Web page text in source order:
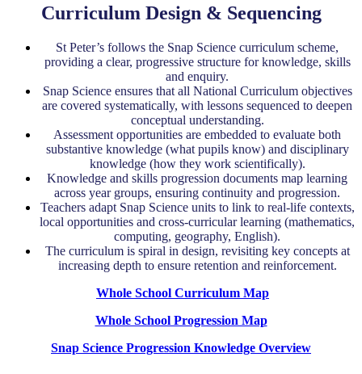
Curriculum Design & Sequencing
St Peter’s follows the Snap Science curriculum scheme,
providing a clear, progressive structure for knowledge, skills
and enquiry.
Snap Science ensures that all National Curriculum objectives
are covered systematically, with lessons sequenced to deepen
conceptual understanding.
Assessment opportunities are embedded to evaluate both
substantive knowledge (what pupils know) and disciplinary
knowledge (how they work scientifically).
Knowledge and skills progression documents map learning
across year groups, ensuring continuity and progression.
Teachers adapt Snap Science units to link to real-life contexts,
local opportunities and cross-curricular learning (mathematics,
computing, geography, English).
The curriculum is spiral in design, revisiting key concepts at
increasing depth to ensure retention and reinforcement.
Whole School Curriculum Map
Whole School Progression Map
Snap Science Progression Knowledge Overview